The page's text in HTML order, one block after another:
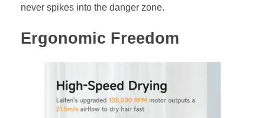
never spikes into the danger zone.
Ergonomic Freedom